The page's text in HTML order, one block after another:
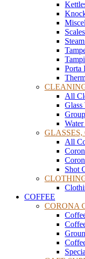
Scales
Porta
All
Glass
GLASSES,
All
Shot
COFFEE
CORONA